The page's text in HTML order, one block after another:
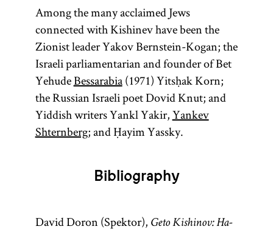
Among the many acclaimed Jews
connected with Kishinev have been the
Zionist leader Yakov Bernstein-Kogan; the
Israeli parliamentarian and founder of Bet
YehudeBessarabia(1971) Yitsḥak Korn;
the Russian Israeli poet Dovid Knut; and
Yiddish writers Yankl Yakir,Yankev
Shternberg; and Ḥayim Yassky.
Bibliography
David Doron (Spektor), Geto Kishinov: Ha-